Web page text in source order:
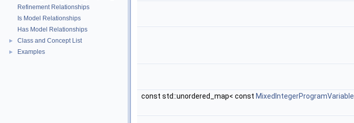
Refinement Relationships
Is Model Relationships
Has Model Relationships
► Class and Concept List
► Examples
const std::unordered_map< const MixedIntegerProgramVariable